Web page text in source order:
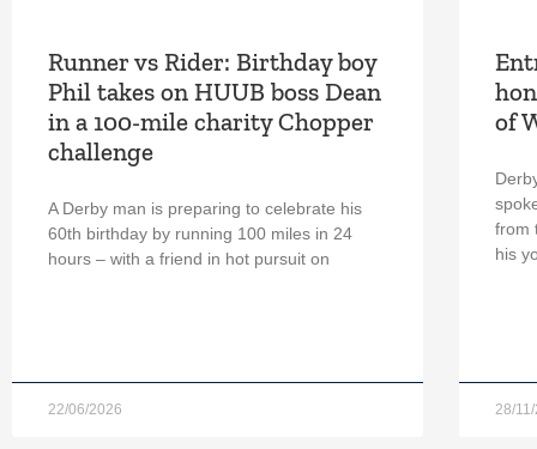
Runner vs Rider: Birthday boy
Phil takes on HUUB boss Dean
in a 100-mile charity Chopper
challenge
A Derby man is preparing to celebrate his
60th birthday by running 100 miles in 24
hours – with a friend in hot pursuit on
22/06/2026
of
from
his
28/